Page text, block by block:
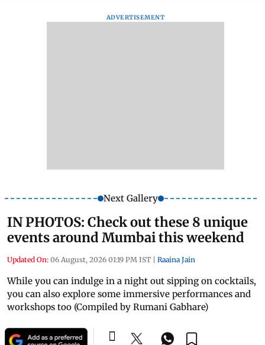
ADVERTISEMENT
Next Gallery
IN PHOTOS: Check out these 8 unique
events around Mumbai this weekend
Updated On: 06 August, 2026 01:19 PM IST Raaina Jain
While you can indulge in a night out sipping on cocktails,
you can also explore some immersive performances and
workshops too (Compiled by Rumani Gabhare)